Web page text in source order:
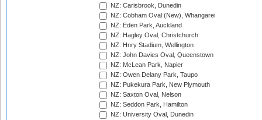
NZ: Carisbrook, Dunedin
NZ: Cobham Oval (New), Whangarei
NZ: Eden Park, Auckland
NZ: Hagley Oval, Christchurch
NZ: Hnry Stadium, Wellington
NZ: John Davies Oval, Queenstown
NZ: McLean Park, Napier
NZ: Owen Delany Park, Taupo
NZ: Pukekura Park, New Plymouth
NZ: Saxton Oval, Nelson
NZ: Seddon Park, Hamilton
NZ: University Oval, Dunedin